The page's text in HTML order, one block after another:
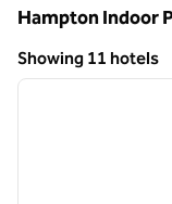
Hampton Indoor
Showing 11 hotels
Showing 11 hotels
1 of 12